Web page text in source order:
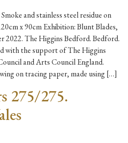
and stainless steel residue on
x 90cm Exhibition: Blunt Blades,
2022. The Higgins Bedford. Bedford.
with the support of The Higgins
and Arts Council England.
on tracing paper, made using […]
275/275.